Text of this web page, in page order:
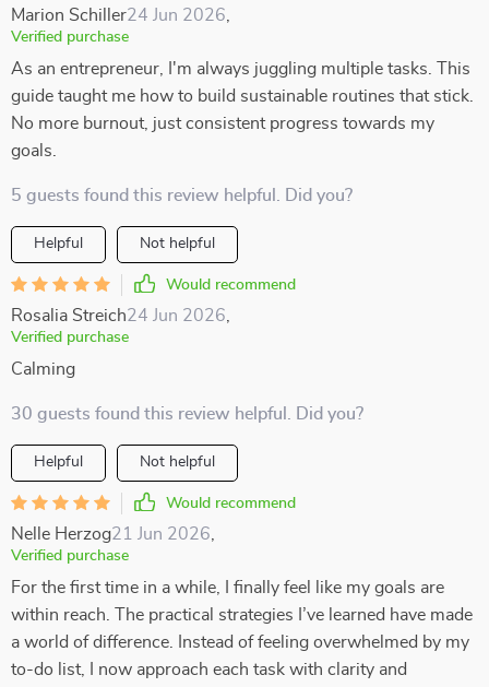
Marion Schiller24 Jun 2026
Verified purchase
As an entrepreneur, I'm always juggling multiple tasks. This
guide taught me how to build sustainable routines that stick.
No more burnout, just consistent progress towards my
goals.
5 guests found this review helpful. Did you?
Helpful Not helpful
Would recommend
Rosalia Streich24 Jun 2026
Verified purchase
Calming
30 guests found this review helpful. Did you?
Helpful Not helpful
Would recommend
Nelle Herzog21 Jun 2026
Verified purchase
For the first time in a while, I finally feel like my goals are
within reach. The practical strategies I’ve learned have made
a world of difference. Instead of feeling overwhelmed by my
to-do list, I now approach each task with clarity and